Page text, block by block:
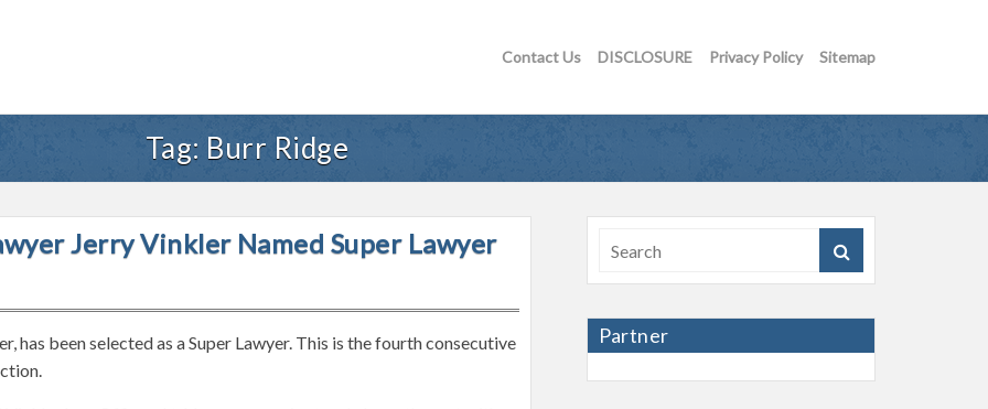
Contact Us DISCLOSURE Privacy Policy Sitemap
Tag: Burr Ridge
Jerry Vinkler Named Super Lawyer
has been selected as a Super Lawyer. This is the fourth consecutive
Partner